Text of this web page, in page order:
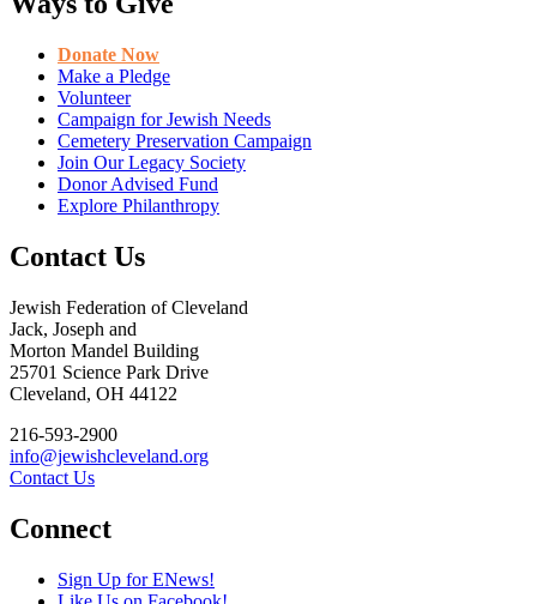
Donate Now
Make a Pledge
Volunteer
Campaign for Jewish Needs
Cemetery Preservation Campaign
Join Our Legacy Society
Donor Advised Fund
Explore Philanthropy
Contact Us
Jewish Federation of Cleveland
Jack, Joseph and
Morton Mandel Building
25701 Science Park Drive
Cleveland, OH 44122
216-593-2900
info@jewishcleveland.org
Contact Us
Connect
Sign Up for ENews!